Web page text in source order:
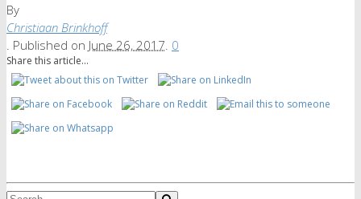
By
Christiaan Brinkhoff
Published on June 26, 2017 0
Share this article...